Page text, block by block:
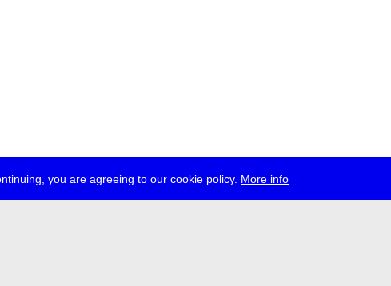
you are agreeing to our cookie policy. More info